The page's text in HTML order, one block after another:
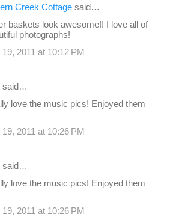
Creek Cottage said…
baskets look awesome!! I love all of
photographs!
2011 at 10:12 PM
said…
love the music pics! Enjoyed them
2011 at 10:26 PM
said…
love the music pics! Enjoyed them
2011 at 10:26 PM